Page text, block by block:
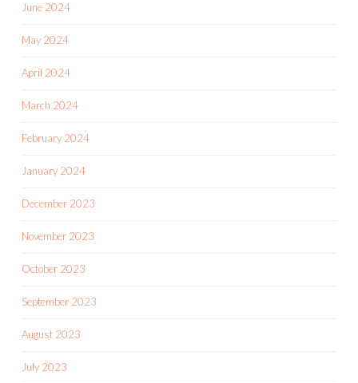
June 2024
May 2024
April 2024
March 2024
February 2024
January 2024
December 2023
November 2023
October 2023
September 2023
August 2023
July 2023